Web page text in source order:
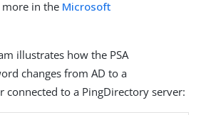
more in the Microsoft
illustrates how the PSA
changes from AD to a
connected to a PingDirectory server: